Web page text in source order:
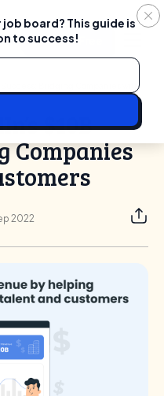
board? This guide is
to success!
Start For Free
Success: Bridging Companies with
$10B
Companies
2022